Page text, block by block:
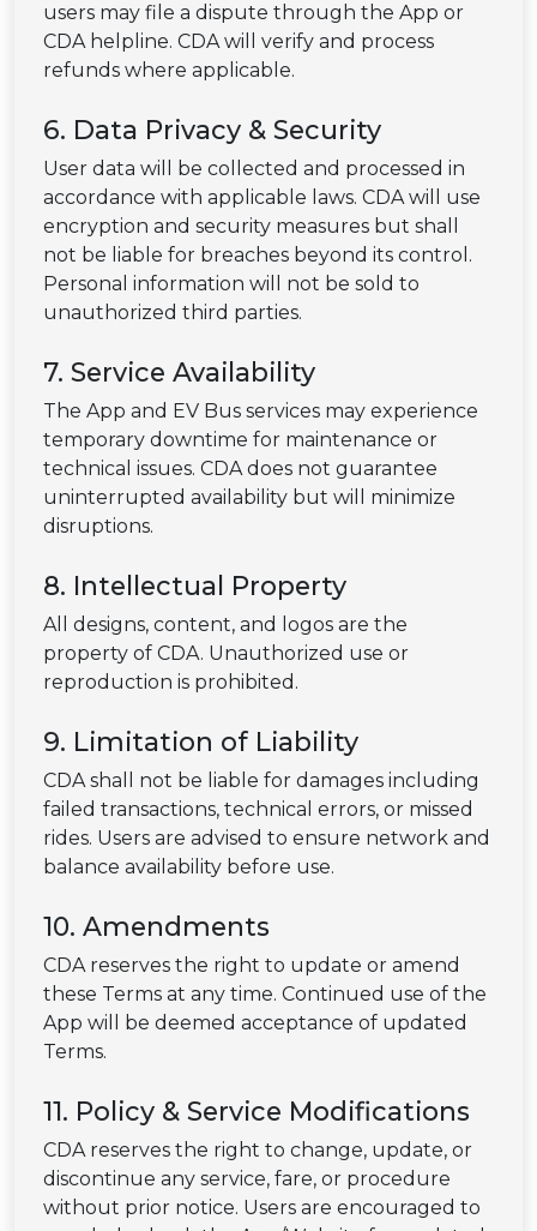
users may file a dispute through the App or
CDA helpline. CDA will verify and process
refunds where applicable.
6. Data Privacy & Security
User data will be collected and processed in
accordance with applicable laws. CDA will use
encryption and security measures but shall
not be liable for breaches beyond its control.
Personal information will not be sold to
unauthorized third parties.
7. Service Availability
The App and EV Bus services may experience
temporary downtime for maintenance or
technical issues. CDA does not guarantee
uninterrupted availability but will minimize
disruptions.
8. Intellectual Property
All designs, content, and logos are the
property of CDA. Unauthorized use or
reproduction is prohibited.
9. Limitation of Liability
CDA shall not be liable for damages including
failed transactions, technical errors, or missed
rides. Users are advised to ensure network and
balance availability before use.
10. Amendments
CDA reserves the right to update or amend
these Terms at any time. Continued use of the
App will be deemed acceptance of updated
Terms.
11. Policy & Service Modifications
CDA reserves the right to change, update, or
discontinue any service, fare, or procedure
without prior notice. Users are encouraged to